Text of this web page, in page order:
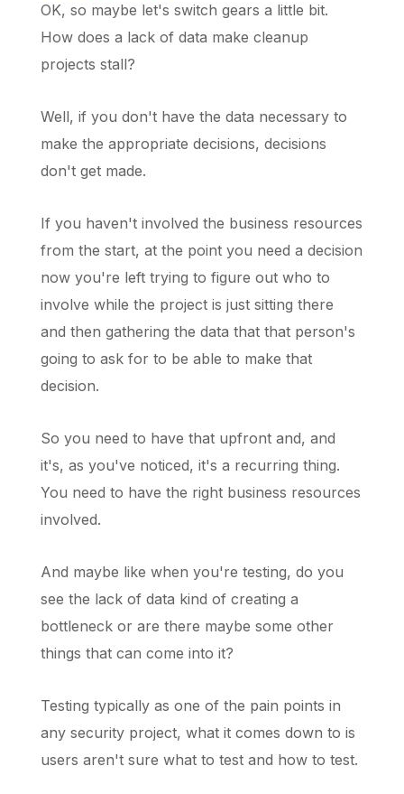
OK, so maybe let's switch gears a little bit.
How does a lack of data make cleanup
projects stall?
Well, if you don't have the data necessary to
make the appropriate decisions, decisions
don't get made.
If you haven't involved the business resources
from the start, at the point you need a decision
now you're left trying to figure out who to
involve while the project is just sitting there
and then gathering the data that that person's
going to ask for to be able to make that
decision.
So you need to have that upfront and, and
it's, as you've noticed, it's a recurring thing.
You need to have the right business resources
involved.
And maybe like when you're testing, do you
see the lack of data kind of creating a
bottleneck or are there maybe some other
things that can come into it?
Testing typically as one of the pain points in
any security project, what it comes down to is
users aren't sure what to test and how to test.